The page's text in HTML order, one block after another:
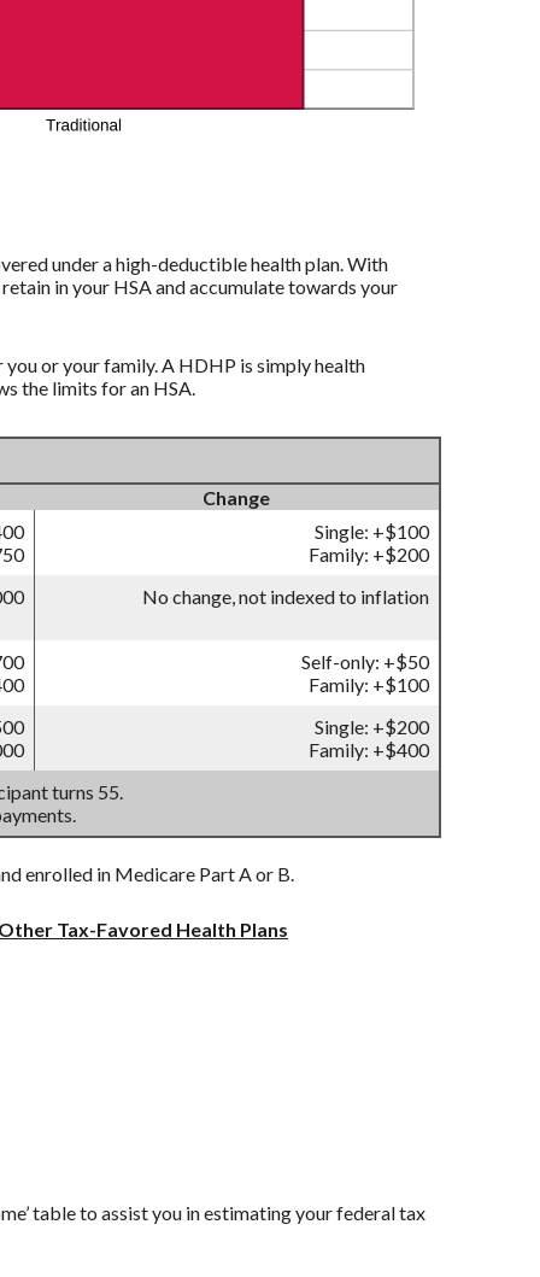
under a high-deductible health plan. With
in your HSA and accumulate towards your
or your family. A HDHP is simply health
the limits for an HSA.
Change
Single: +$100
Family: +$200
No change, not indexed to inflation
Self-only: +$50
Family: +$100
Single: +$200
Family: +$400
turns 55.
enrolled in Medicare Part A or B.
Tax-Favored Health Plans
table to assist you in estimating your federal tax